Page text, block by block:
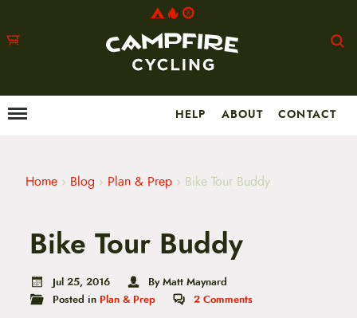
MMenu HELP ABOUT CONTACT
Home › Blog › Plan & Prep › Bike Tour Buddy
Bike Tour Buddy
Jul 25, 2016
By Matt Maynard
Posted in Plan & Prep 2Comments